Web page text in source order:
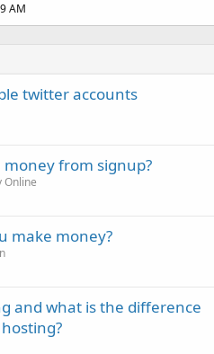
AM
twitter accounts
from signup?
Online
make money?
and what is the difference